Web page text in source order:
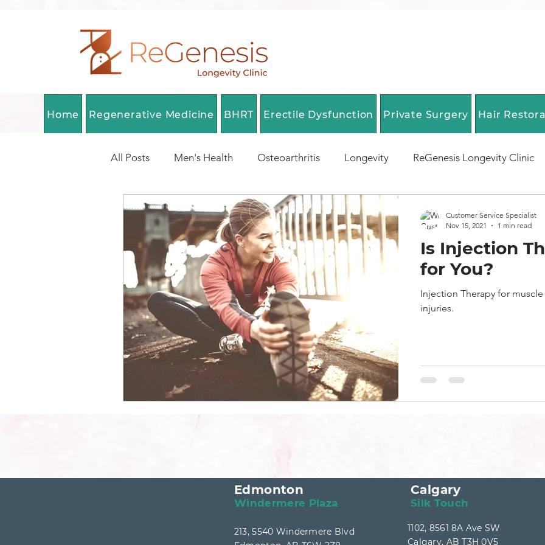
Home Regenerative Medicine BHRT Erectile Dysfunction Private Surgery Hair
All Posts Men's Health Osteoarthritis Longevity ReGenesis Longevity Clinic
Longevity Medicine Canada EpiGenesis Diagnostics
DNA Methylation Health Span Optimization Anti-Aging Medicine Longevity
Canadian Longevity Clinic
Is Injection
for You?
Injection Therapy for
injuries.
Customer Service Specialist
Nov 15, 2021
1 min read
Edmonton
Windermere Plaza
213, 5540 Windermere Blvd
Calgary
Silk Touch
1102, 8561 8A Ave SW
Calgary, AB T3H 0V5